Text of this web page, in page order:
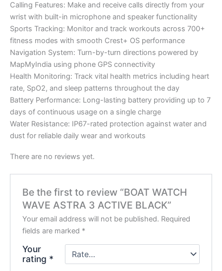
Calling Features: Make and receive calls directly from your
wrist with built-in microphone and speaker functionality
Sports Tracking: Monitor and track workouts across 700+
fitness modes with smooth Crest+ OS performance
Navigation System: Turn-by-turn directions powered by
MapMyIndia using phone GPS connectivity
Health Monitoring: Track vital health metrics including heart
rate, SpO2, and sleep patterns throughout the day
Battery Performance: Long-lasting battery providing up to 7
days of continuous usage on a single charge
Water Resistance: IP67-rated protection against water and
dust for reliable daily wear and workouts
There are no reviews yet.
Be the first to review “BOAT WATCH
WAVE ASTRA 3 ACTIVE BLACK”
Your email address will not be published. Required
fields are marked *
Your
rating *